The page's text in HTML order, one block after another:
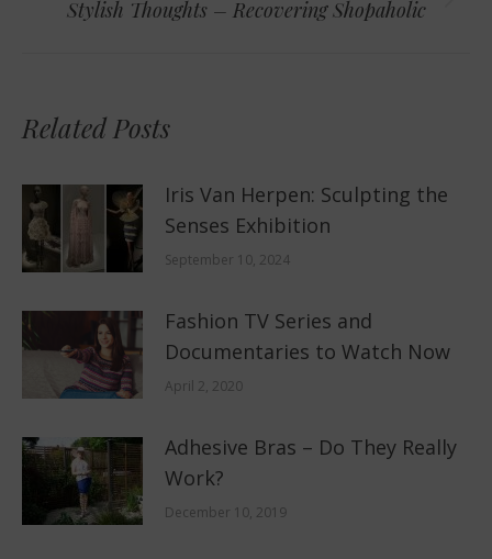
Next
Stylish Thoughts – Recovering Shopaholic
Related Posts
Iris Van Herpen: Sculpting the
Senses Exhibition
September 10, 2024
Fashion TV Series and
Documentaries to Watch Now
April 2, 2020
Adhesive Bras – Do They Really
Work?
December 10, 2019